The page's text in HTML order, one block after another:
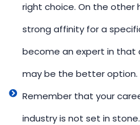
right choice. On the other
strong affinity for a
become an expert in that
may be the better option.
Remember that your
industry is not set in